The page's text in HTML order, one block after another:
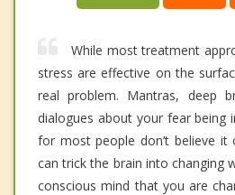
While most treatment
stress are effective on the
real problem. Mantras, deep
dialogues about your fear being
for most people don’t believe
can trick the brain into changing
conscious mind that you are